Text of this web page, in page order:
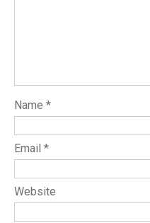
Name *
Email *
Website